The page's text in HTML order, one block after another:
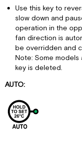
Use this key to
slow down and
operation in the
fan direction is
be overridden and
Note: Some models
key is deleted.
AUTO: